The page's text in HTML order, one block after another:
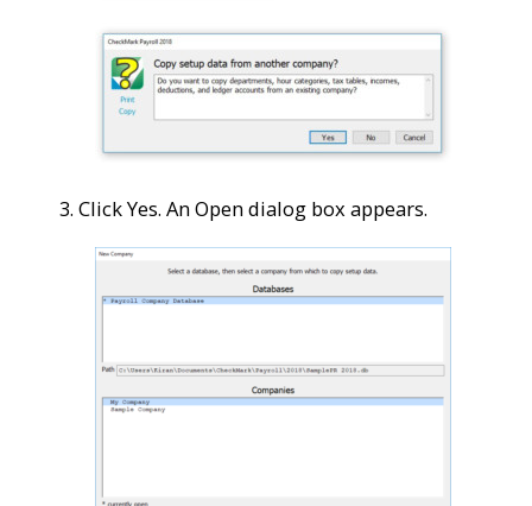
3. Click Yes. An Open dialog box appears.